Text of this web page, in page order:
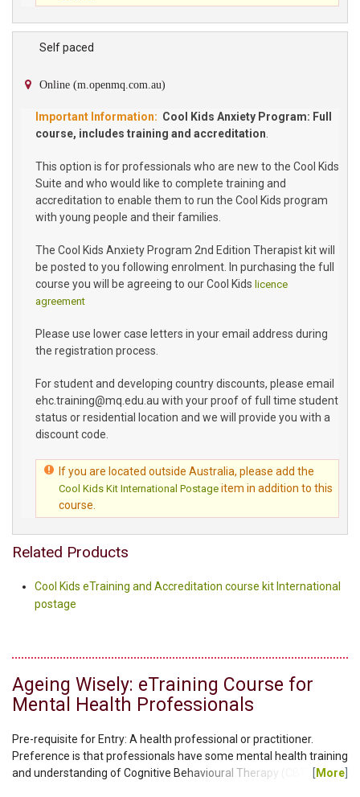
Self paced
Online (m.openmq.com.au)
Cool Kids Anxiety Program: Full
course, includes training and accreditation
This option is for professionals who are new to the Cool Kids
Suite and who would like to complete training and
accreditation to enable them to run the Cool Kids program
with young people and their families.
The Cool Kids Anxiety Program 2nd Edition Therapist kit will
be posted to you following enrolment. In purchasing the full
course you will be agreeing to our Cool Kids licence
agreement
Please use lower case letters in your email address during
the registration process.
For student and developing country discounts, please email
ehc.training@mq.edu.au with your proof of full time student
status or residential location and we will provide you with a
discount code.
If you are located outside Australia, please add the
Cool Kids Kit International Postageitem in addition to this
course.
Related Products
Cool Kids eTraining and Accreditation course kit International
postage
Ageing Wisely: eTraining Course for
Mental Health Professionals
Pre-requisite for Entry: A health professional or practitioner.
Preference is that professionals have some mental health training
and understanding of Cognitive Behavioural Therapy (CBT)
More